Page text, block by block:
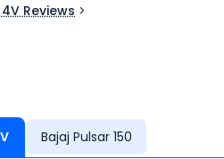
Reviews
Bajaj Pulsar 150